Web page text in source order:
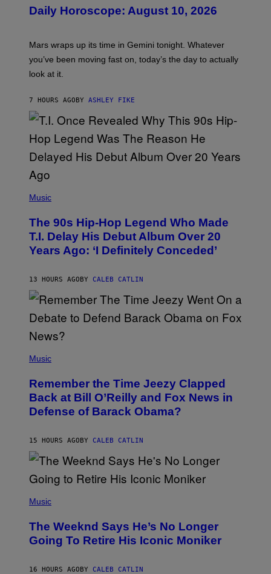
S
T
I
O
N
R
E
E
A
Daily Horoscope: August 10, 2026
Mars wraps up its time in Gemini tonight. Whatever
you’ve been moving fast on, today’s the day to actually
look at it.
7 HOURS AGO BY ASHLEY FIKE
P
O
B
Y
H
N
N
U
N
E
/
I
R
E
M
E
)
Music
The 90s Hip-Hop Legend Who Made
T.I. Delay His Debut Album Over 20
Years Ago: ‘I Definitely Conceded’
13 HOURS AGO BY CALEB CATLIN
P
T
O
B
M
O
E
N
E
D
E
R
E
Music
Remember the Time Jeezy Clapped
Back at Bill O’Reilly and Fox News in
Defense of Barack Obama?
15 HOURS AGO BY CALEB CATLIN
P
O
B
Music
The Weeknd Says He’s No Longer
Going To Retire His Iconic Moniker
16 HOURS AGO BY CALEB CATLIN